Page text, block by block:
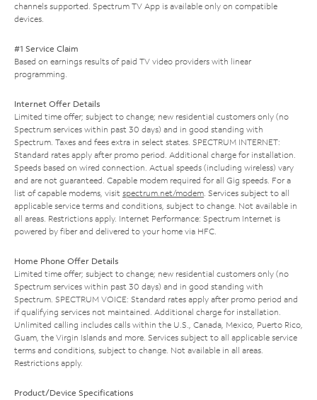
channels supported. Spectrum TV App is available only on compatible
devices.
#1 Service Claim
Based on earnings results of paid TV video providers with linear
programming.
Internet Offer Details
Limited time offer; subject to change; new residential customers only (no
Spectrum services within past 30 days) and in good standing with
Spectrum. Taxes and fees extra in select states. SPECTRUM INTERNET:
Standard rates apply after promo period. Additional charge for installation.
Speeds based on wired connection. Actual speeds (including wireless) vary
and are not guaranteed. Capable modem required for all Gig speeds. For a
list of capable modems, visit spectrum.net/modem. Services subject to all
applicable service terms and conditions, subject to change. Not available in
all areas. Restrictions apply. Internet Performance: Spectrum Internet is
powered by fiber and delivered to your home via HFC.
Home Phone Offer Details
Limited time offer; subject to change; new residential customers only (no
Spectrum services within past 30 days) and in good standing with
Spectrum. SPECTRUM VOICE: Standard rates apply after promo period and
if qualifying services not maintained. Additional charge for installation.
Unlimited calling includes calls within the U.S., Canada, Mexico, Puerto Rico,
Guam, the Virgin Islands and more. Services subject to all applicable service
terms and conditions, subject to change. Not available in all areas.
Restrictions apply.
Product/Device Specifications